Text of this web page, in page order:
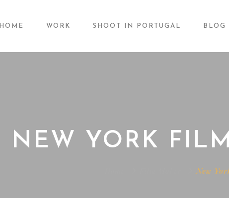
HOME WORK SHOOT IN PORTUGAL BLOG
NEW YORK
New